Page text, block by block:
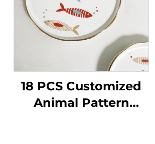
18 PCS Customized
Animal Pattern